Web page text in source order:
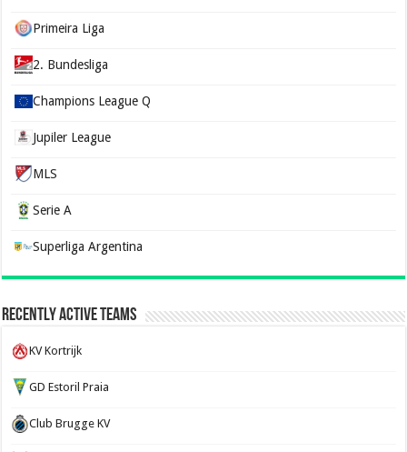
Primeira Liga
2. Bundesliga
Champions League Q
Jupiler League
MLS
Serie A
Superliga Argentina
Recently Active Teams
KV Kortrijk
GD Estoril Praia
Club Brugge KV